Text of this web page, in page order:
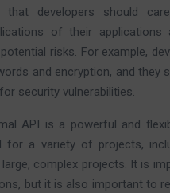
that developers should
of their
risks. For example,
and encryption, and they
security vulnerabilities.
API is a powerful and
for a variety of projects,
complex projects. It is
but it is also important to